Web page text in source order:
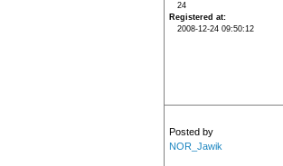
24
Registered at
2008-12-24 09:50:12
Posted by
NOR_Jawik